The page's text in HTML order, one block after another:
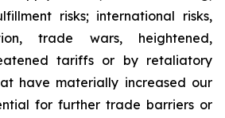
risks; international risks,
trade wars, heightened,
tariffs or by retaliatory
have materially increased our
for further trade barriers or